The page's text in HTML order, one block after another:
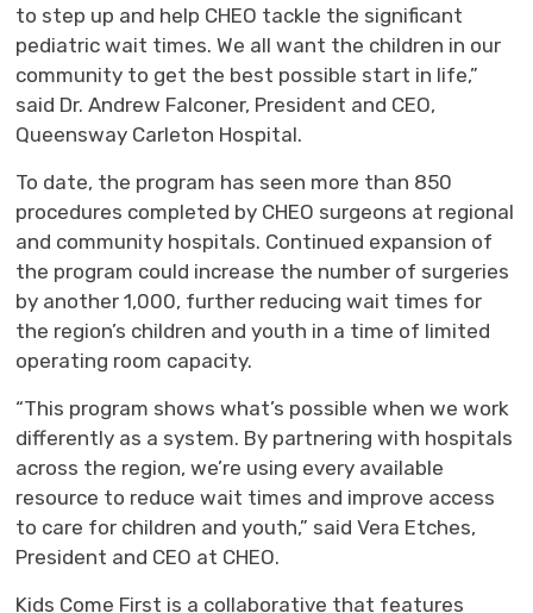
to step up and help CHEO tackle the significant
pediatricwait times. We allwant the children in our
community to get the best possible start in life,”
said Dr. Andrew Falconer, President and CEO,
Queensway Carleton Hospital.
To date, the program has seen more than 850
procedures completed by CHEO surgeons at regional
and community hospitals. Continued expansion of
the program could increase the number of surgeries
by another 1,000, further reducing wait times for
the region’s children and youth in a time of limited
operating room capacity.
“This program showswhat’s possible when we work
differently as a system. By partnering with hospitals
across the region,we’re using every available
resource to reduce wait times and improve access
to care for children and youth,” said Vera Etches,
President and CEO at CHEO.
Kids Come First is a collaborative that features